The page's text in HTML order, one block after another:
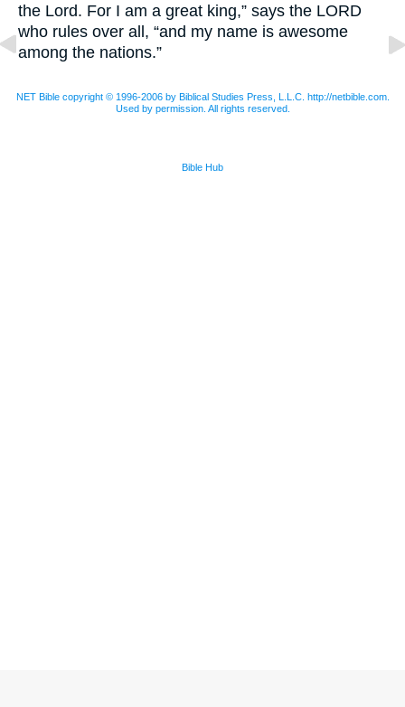
the Lord. For I am a great king,” says the LORD
who rules over all, “and my name is awesome
among the nations.”
NET Bible copyright © 1996-2006 by Biblical Studies Press, L.L.C. http://netbible.com.
Used by permission. All rights reserved.
Bible Hub